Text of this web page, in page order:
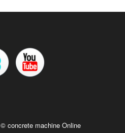
© concrete machine Online